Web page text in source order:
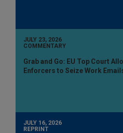
JULY 23, 2026
COMMENTARY
Grab and Go: EU Top Court
Enforcers to Seize Work
JULY 16, 2026
REPRINT